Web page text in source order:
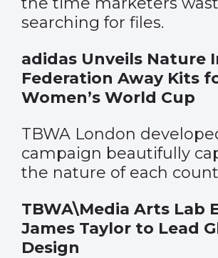
searching for files.
adidas Unveils Nature
Federation Away Kits
Women’s World Cup
TBWA London
campaign beautifully
the nature of each
TBWA\Media Arts Lab
James Taylor to Lead
Design